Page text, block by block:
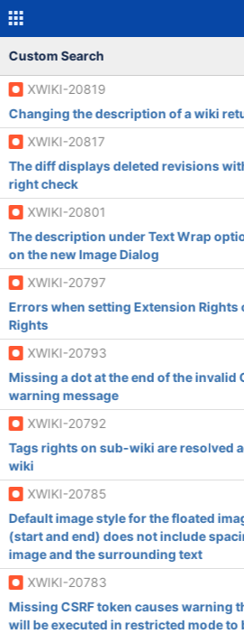
Custom Search
XWIKI-20819
Changing the description of a wiki
XWIKI-20817
The diff displays deleted revisions
right check
XWIKI-20801
The description under Text Wrap
on the new Image Dialog
XWIKI-20797
Errors when setting Extension Rights
Rights
XWIKI-20793
Missing a dot at the end of the invalid
warning message
XWIKI-20792
Tags rights on sub-wiki are resolved
wiki
XWIKI-20785
Default image style for the floated
(start and end) does not include
image and the surrounding text
XWIKI-20783
Missing CSRF token causes warning
will be executed in restricted mode to